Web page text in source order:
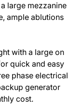
large mezzanine
ample ablutions
with a large on
quick and easy
phase electrical
generator
cost.